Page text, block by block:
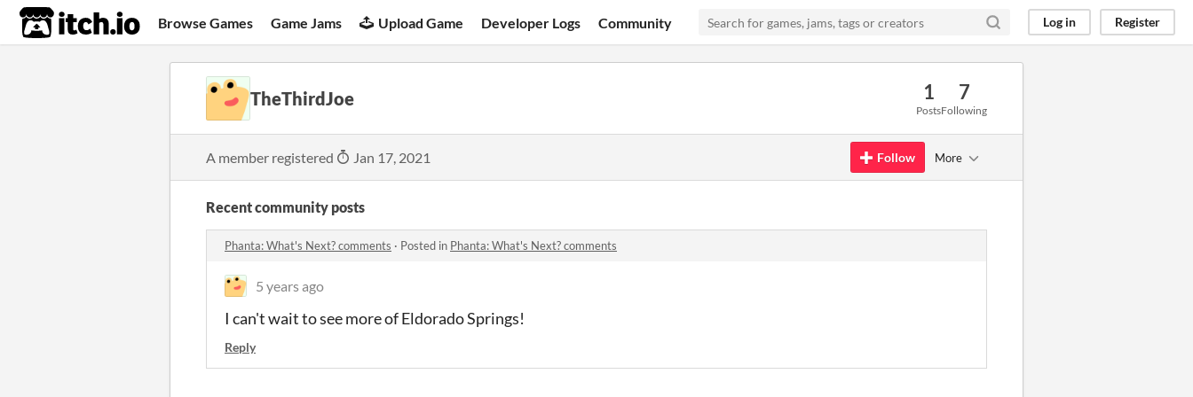
itch.io Browse Games Game Jams Upload Game Developer Logs Community Log in Register
TheThirdJoe 1
Posts
7
Following
A member registered Jan 17, 2021 Follow More
Recent community posts
Phanta: What's Next? comments · Posted in Phanta: What's Next? comments
5 years ago
I can't wait to see more of Eldorado Springs!
Reply